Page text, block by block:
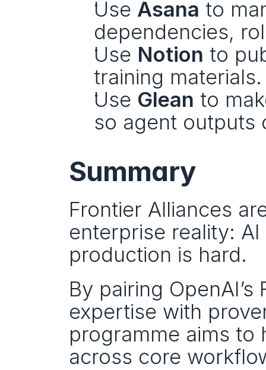
Use Asana to
dependencies,
Use Notion to
training materials.
Use Glean to
so agent outputs
Summary
Frontier Alliances
enterprise reality:
production is hard.
By pairing
expertise with
programme aims to
across core